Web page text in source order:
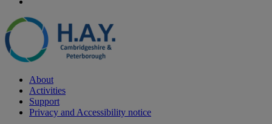
About
Activities
Support
Privacy and Accessibility notice